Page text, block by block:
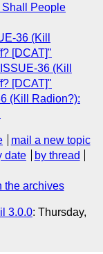
Shall People
36 (Kill
[DCAT]"
36 (Kill
[DCAT]"
(Kill Radion?):
mail a new topic
date
by thread
the archives
3.0.0: Thursday,